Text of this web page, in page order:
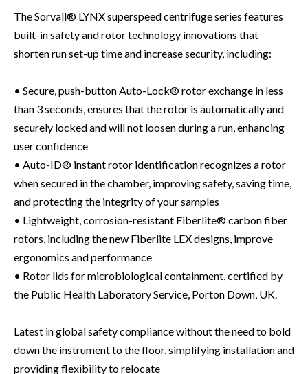
The Sorvall® LYNX superspeed centrifuge series features
built-in safety and rotor technology innovations that
shorten run set-up time and increase security, including:
• Secure, push-button Auto-Lock® rotor exchange in less
than 3 seconds, ensures that the rotor is automatically and
securely locked and will not loosen during a run, enhancing
user confidence
• Auto-ID® instant rotor identification recognizes a rotor
when secured in the chamber, improving safety, saving time,
and protecting the integrity of your samples
• Lightweight, corrosion-resistant Fiberlite® carbon fiber
rotors, including the new Fiberlite LEX designs, improve
ergonomics and performance
• Rotor lids for microbiological containment, certified by
the Public Health Laboratory Service, Porton Down, UK.
Latest in global safety compliance without the need to bold
down the instrument to the floor, simplifying installation and
providing flexibility to relocate